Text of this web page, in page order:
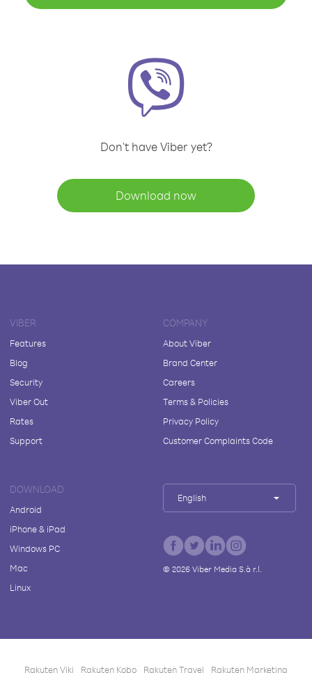
Don't have Viber yet?
Download now
VIBER
Features
Blog
Security
Viber Out
Rates
Support
COMPANY
About Viber
Brand Center
Careers
Terms & Policies
Privacy Policy
Customer Complaints Code
DOWNLOAD
Android
iPhone & iPad
Windows PC
Mac
Linux
English
© 2026Viber Media S.à r.l.
Rakuten Viki Rakuten Kobo Rakuten Travel Rakuten Marketing